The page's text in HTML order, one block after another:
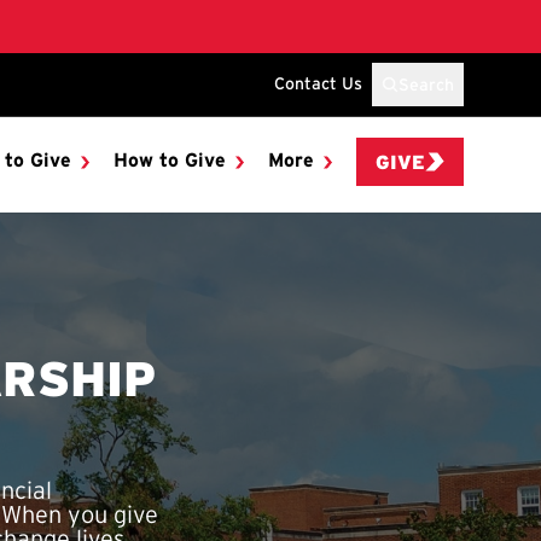
Contact Us
to Give How to Give More GIVE
you give